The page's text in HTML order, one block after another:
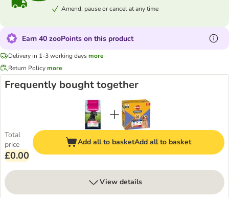
Amend, pause or cancel at any time
Earn 40 zooPoints on this product
Delivery in 1-3 working daysmore
Return Policymore
Frequently bought together
Total
price
£0.00
Add all to basketAdd all to basket
View details